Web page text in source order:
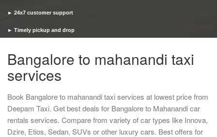
► 24x7 customer support
► Timely pickup and drop
Bangalore to mahanandi taxi
services
Book Bangalore to mahanandi taxi services at lowest price from
Deepam Taxi. Get best deals for Bangalore to Mahanandi car
rentals services. Compare from variety of car types like Innova,
Dzire, Etios, Sedan, SUVs or other luxury cars. Best offers for